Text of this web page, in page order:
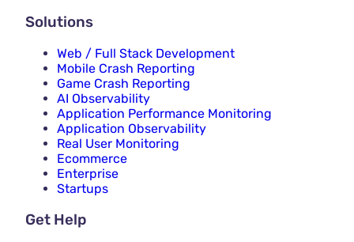
Solutions
Web / Full Stack Development
Mobile Crash Reporting
Game Crash Reporting
AI Observability
Application Performance Monitoring
Application Observability
Real User Monitoring
Ecommerce
Enterprise
Startups
Get Help